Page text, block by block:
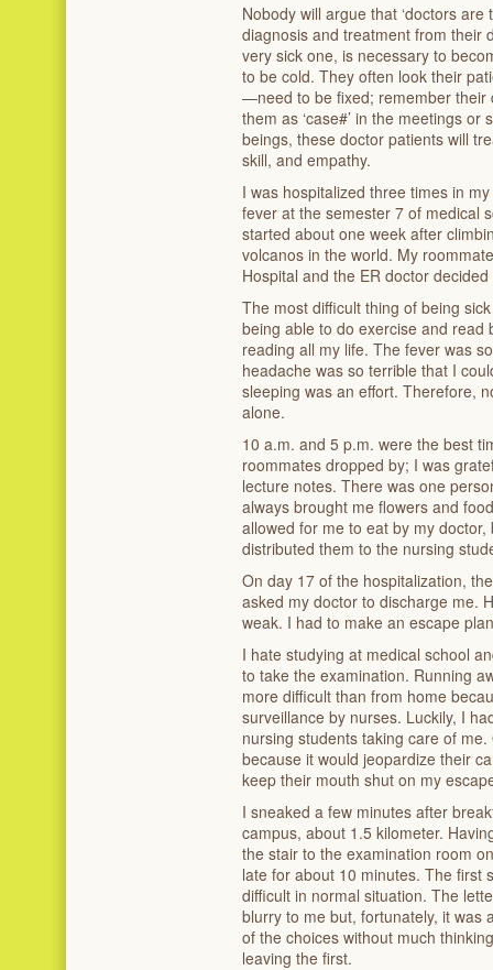
Nobody will argue that ‘doctors
diagnosis and treatment from their
very sick one, is necessary to
to be cold. They often look their
—need to be fixed; remember their
them as ‘case#’ in the meetings
beings, these doctor patients will
skill, and empathy.
I was hospitalized three times in
fever at the semester 7 of medical
started about one week after
volcanos in the world. My
Hospital and the ER doctor
The most difficult thing of being
being able to do exercise and read
reading all my life. The fever was
headache was so terrible that I
sleeping was an effort. Therefore,
alone.
10 a.m. and 5 p.m. were the best
roommates dropped by; I was
lecture notes. There was one
always brought me flowers and
allowed for me to eat by my
distributed them to the nursing
On day 17 of the hospitalization,
asked my doctor to discharge me.
weak. I had to make an escape
I hate studying at medical school
to take the examination. Running
more difficult than from home
surveillance by nurses. Luckily, I
nursing students taking care of
because it would jeopardize their
keep their mouth shut on my
I sneaked a few minutes after
campus, about 1.5 kilometer.
the stair to the examination room
late for about 10 minutes. The first
difficult in normal situation. The
blurry to me but, fortunately, it was
of the choices without much
leaving the first.